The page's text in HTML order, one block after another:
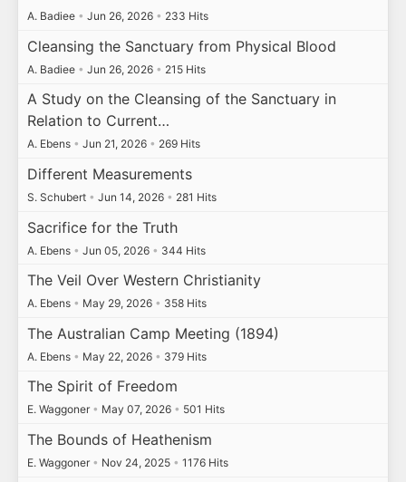
A. Badiee • Jun 26, 2026 • 233 Hits
Cleansing the Sanctuary from Physical Blood
A. Badiee • Jun 26, 2026 • 215 Hits
A Study on the Cleansing of the Sanctuary in
Relation to Current…
A. Ebens • Jun 21, 2026 • 269 Hits
Different Measurements
S. Schubert • Jun 14, 2026 • 281 Hits
Sacrifice for the Truth
A. Ebens • Jun 05, 2026 • 344 Hits
The Veil Over Western Christianity
A. Ebens • May 29, 2026 • 358 Hits
The Australian Camp Meeting (1894)
A. Ebens • May 22, 2026 • 379 Hits
The Spirit of Freedom
E. Waggoner • May 07, 2026 • 501 Hits
The Bounds of Heathenism
E. Waggoner • Nov 24, 2025 • 1176 Hits